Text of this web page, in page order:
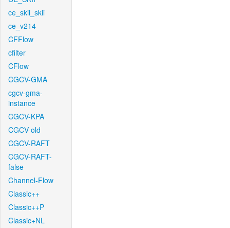
ce_skii_skii
ce_v214
CFFlow
cfilter
CFlow
CGCV-GMA
cgcv-gma-
instance
CGCV-KPA
CGCV-old
CGCV-RAFT
CGCV-RAFT-
false
Channel-Flow
Classic++
Classic++P
Classic+NL